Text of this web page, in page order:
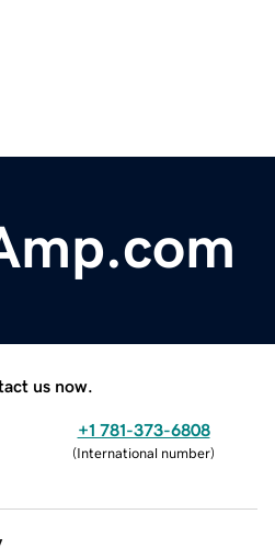
us now.
+1 781-373-6808
(International number)